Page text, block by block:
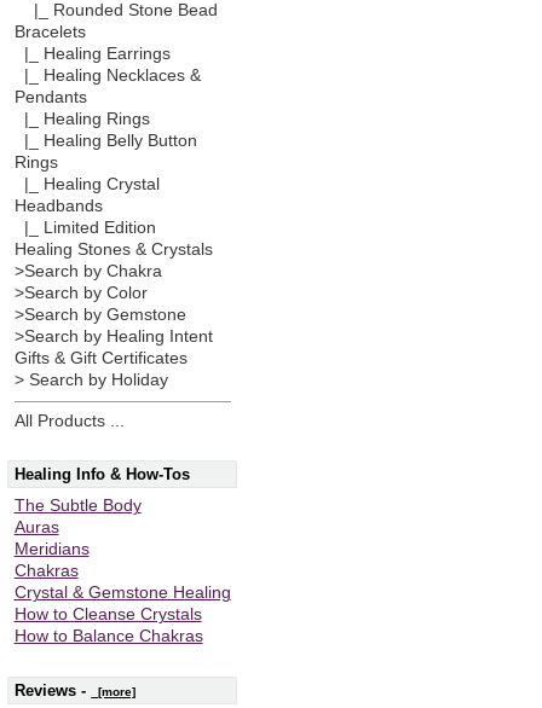
|_ Rounded Stone Bead
Bracelets
|_ Healing Earrings
|_ Healing Necklaces &
Pendants
|_ Healing Rings
|_ Healing Belly Button
Rings
|_ Healing Crystal
Headbands
|_ Limited Edition
Healing Stones & Crystals
>Search by Chakra
>Search by Color
>Search by Gemstone
>Search by Healing Intent
Gifts & Gift Certificates
> Search by Holiday
All Products ...
Healing Info & How-Tos
The Subtle Body
Auras
Meridians
Chakras
Crystal & Gemstone Healing
How to Cleanse Crystals
How to Balance Chakras
Reviews - [more]